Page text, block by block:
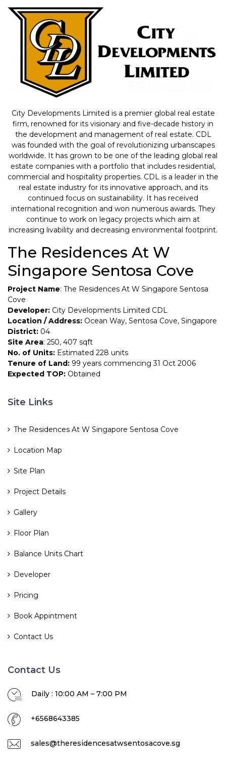
City Developments Limited is a premier global real estate
firm, renowned for its visionary and five-decade history in
the development and management of real estate. CDL
was founded with the goal of revolutionizing urbanscapes
worldwide. It has grown to be one of the leading global real
estate companies with a portfolio that includes residential,
commercial and hospitality properties. CDL is a leader in the
real estate industry for its innovative approach, and its
continued focus on sustainability. It has received
international recognition and won numerous awards. They
continue to work on legacy projects which aim at
increasing livability and decreasing environmental footprint.
The Residences At W
Singapore Sentosa Cove
Project Name: The Residences At W Singapore Sentosa
Cove
Developer: City Developments Limited CDL
Location / Address: Ocean Way, Sentosa Cove, Singapore
District: 04
Site Area: 250, 407 sqft
No. of Units: Estimated 228 units
Tenure of Land: 99 years commencing 31 Oct 2006
Expected TOP: Obtained
Site Links
The Residences At W Singapore Sentosa Cove
Location Map
Site Plan
Project Details
Gallery
Floor Plan
Balance Units Chart
Developer
Pricing
Book Appintment
Contact Us
Contact Us
Daily : 10:00 AM – 7:00 PM
+6568643385
sales@theresidencesatwsentosacove.sg